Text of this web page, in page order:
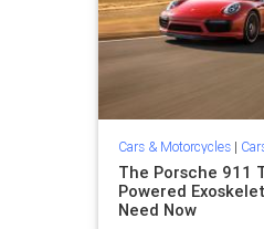
Cars & Motorcycles|
The Porsche 911
Powered
Need Now